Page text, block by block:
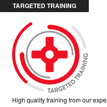
TARGETED TRAINING
High quality training from our